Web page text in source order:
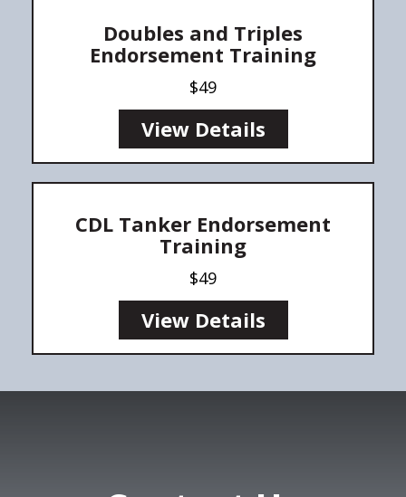
Doubles and Triples
Endorsement Training
$49
View Details
CDL Tanker Endorsement
Training
$49
View Details